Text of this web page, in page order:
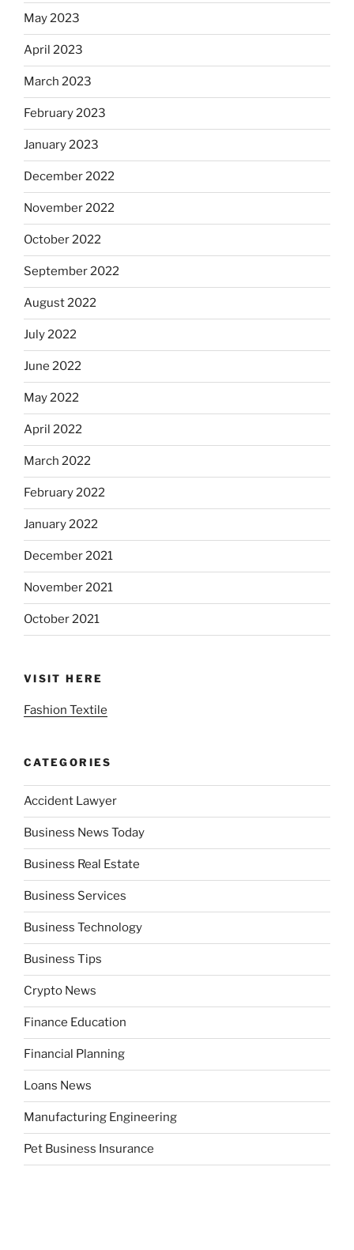
May 2023
April 2023
March 2023
February 2023
January 2023
December 2022
November 2022
October 2022
September 2022
August 2022
July 2022
June 2022
May 2022
April 2022
March 2022
February 2022
January 2022
December 2021
November 2021
October 2021
VISIT HERE
Fashion Textile
CATEGORIES
Accident Lawyer
Business News Today
Business Real Estate
Business Services
Business Technology
Business Tips
Crypto News
Finance Education
Financial Planning
Loans News
Manufacturing Engineering
Pet Business Insurance